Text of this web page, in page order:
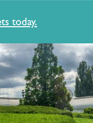
today.